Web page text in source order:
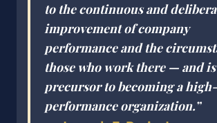
to the continuous and
improvement of company
performanceandthe
those who work there — and is
precursor to becoming a high-
performance organization.”